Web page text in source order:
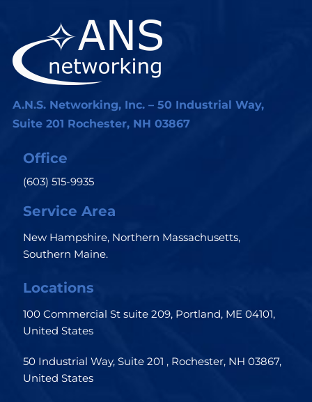
A.N.S. Networking, Inc. – 50 Industrial Way,
Suite 201 Rochester, NH 03867
Office
(603) 515-9935
Service Area
New Hampshire, Northern Massachusetts,
Southern Maine.
Locations
100 Commercial St suite 209, Portland, ME 04101,
United States
50 Industrial Way, Suite 201 , Rochester, NH 03867,
United States